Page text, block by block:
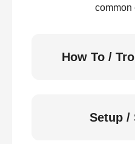
common
How To /
Setup /